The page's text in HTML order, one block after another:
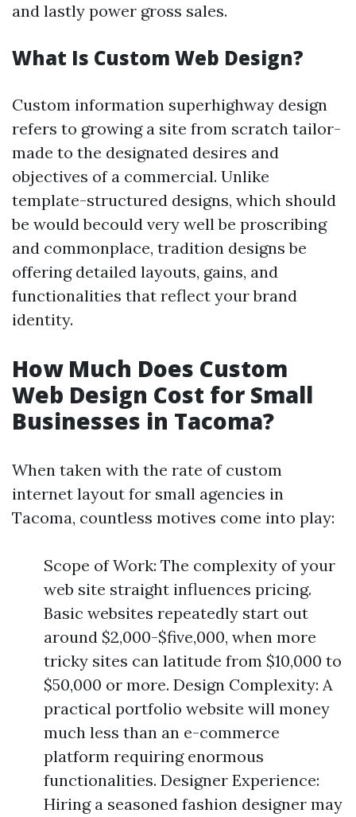
and lastly power gross sales.
What Is Custom Web Design?
Custom information superhighway design
refers to growing a site from scratch tailor-
made to the designated desires and
objectives of a commercial. Unlike
template-structured designs, which should
be would becould very well be proscribing
and commonplace, tradition designs be
offering detailed layouts, gains, and
functionalities that reflect your brand
identity.
How Much Does Custom
Web Design Cost for Small
Businesses in Tacoma?
When taken with the rate of custom
internet layout for small agencies in
Tacoma, countless motives come into play:
Scope of Work: The complexity of your
web site straight influences pricing.
Basic websites repeatedly start out
around $2,000-$five,000, when more
tricky sites can latitude from $10,000 to
$50,000 or more. Design Complexity: A
practical portfolio website will money
much less than an e-commerce
platform requiring enormous
functionalities. Designer Experience:
Hiring a seasoned fashion designer may